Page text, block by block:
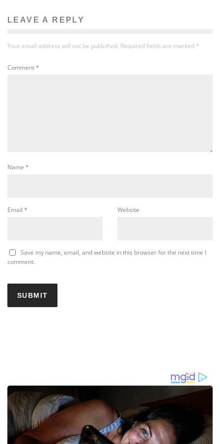
LEAVE A REPLY
Your email address will not be published. Required fields are marked *
Comment*
Name *
Email * Website
Save my name, email, and website in this browser for the next time I
comment.